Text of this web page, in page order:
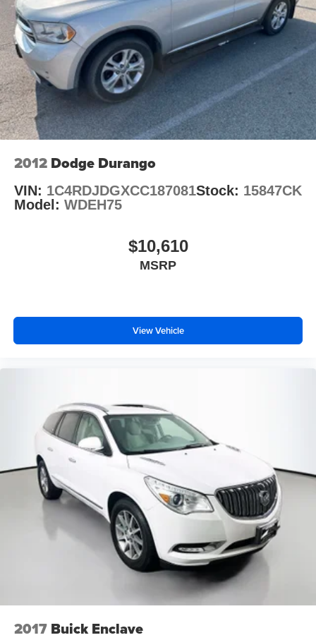
Discover the versatility and capability of the 2021 Ford
Explorer XLT. Schedule a test drive today and experience
the difference for yourself.
Auffenberg Auto Mall offers over 1,000 vehicles priced to
sell at our Shiloh location, proudly serving drivers from
O'Fallon, Belleville, and the greater St. Louis area. Many
vehicles include warranty options, and flexible financing
is available to fit your needs.
Hold Control and Electric Parking Brake
2012 Dodge Durango
VIN: 1C4RDJDGXCC187081Stock: 15847CK
Model: WDEH75
$10,610
MSRP
View Vehicle
2017 Buick Enclave